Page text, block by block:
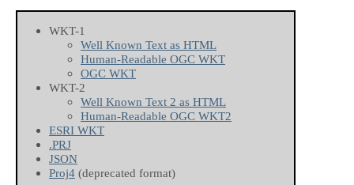
WKT-1
Well Known Text as HTML
Human-Readable OGC WKT
OGC WKT
WKT-2
Well Known Text 2 as HTML
Human-Readable OGC WKT2
ESRI WKT
.PRJ
JSON
Proj4 (deprecated format)